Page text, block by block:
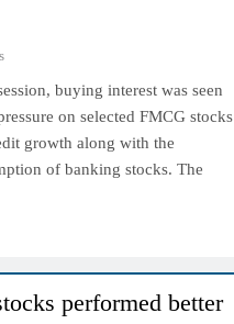
buying interest was seen
on selected FMCG stocks
growth along with the
of banking stocks. The
performed better